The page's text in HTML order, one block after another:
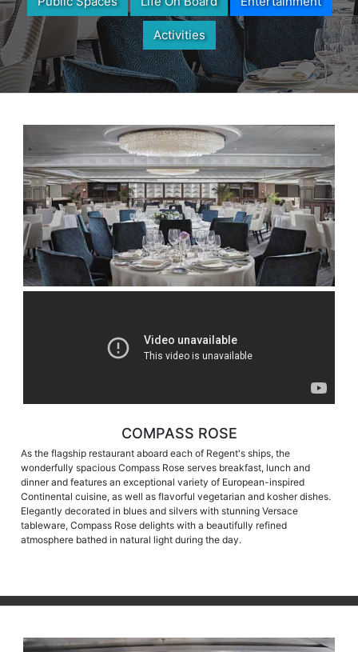
Activities
COMPASS ROSE
As the flagship restaurant aboard each of Regent's ships, the
wonderfully spacious Compass Rose serves breakfast, lunch and
dinner and features an exceptional variety of European-inspired
Continental cuisine, as well as flavorful vegetarian and kosher dishes.
Elegantly decorated in blues and silvers with stunning Versace
tableware, Compass Rose delights with a beautifully refined
atmosphere bathed in natural light during the day.